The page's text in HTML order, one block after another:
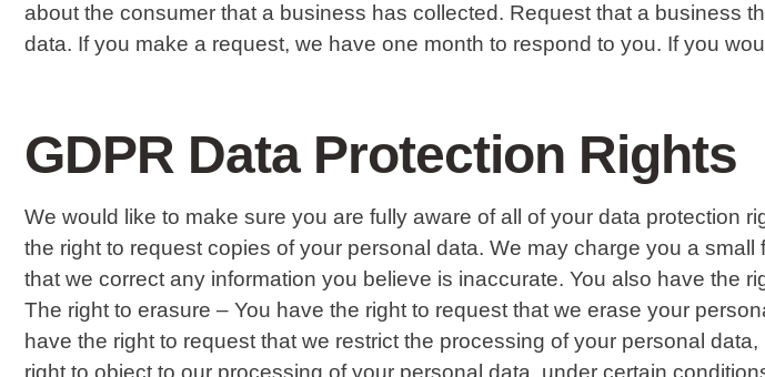
about the consumer that a business has collected. Request that a business
data. If you make a request, we have one month to respond to you. If you
GDPR Data Protection Rights
We would like to make sure you are fully aware of all of your data protection
the right to request copies of your personal data. We may charge you a
that we correct any information you believe is inaccurate. You also have the
The right to erasure – You have the right to request that we erase your
have the right to request that we restrict the processing of your personal
right to object to our processing of your personal data, under certain